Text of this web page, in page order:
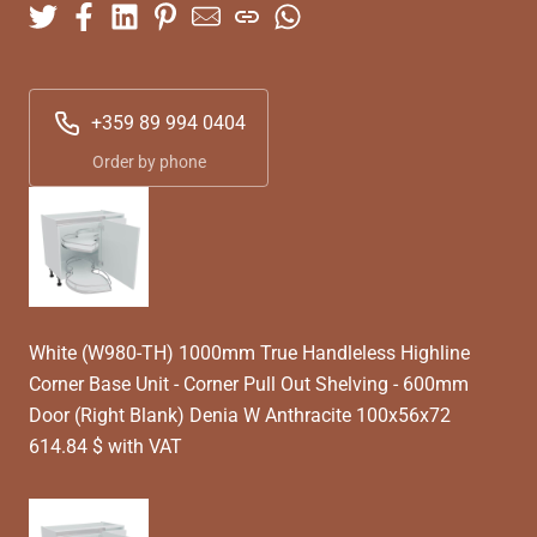
+359 89 994 0404
Order by phone
White (W980-TH) 1000mm True Handleless Highline
Corner Base Unit - Corner Pull Out Shelving - 600mm
Door (Right Blank) Denia W Anthracite 100x56x72
614.84 $ with VAT